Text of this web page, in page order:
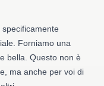
Forniamo una
bella. Questo non è
ma anche per voi di